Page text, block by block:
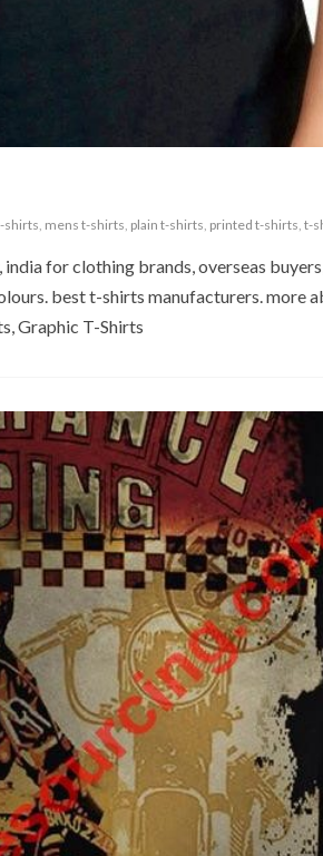
shirts, mens t-shirts, plain t-shirts, printed t-shirts, t-
for clothing brands, overseas
best t-shirts manufacturers. more
Graphic T-Shirts